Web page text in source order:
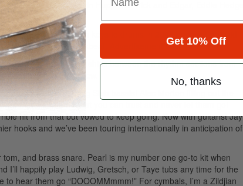
with Ozzy, Kevin Hupp with Rick and Edgar, Eddie Hedges
moved me back from keys to drums in 2005 because he said
song with my backbeat.
dig into the relationships between the rhythm sections from
an arrangers’ view.
with ex-Raging Slab bassist Alec Morton filling out the
find a bassist you can trust and never let them go!
hit from that but vowed to keep going. Now with guitarist Jay
hooks and we’ve been touring internationally in anticipation of
and brass snare. Pearl is my number one go-to kit when
I’ll happily play Ludwig, Gretsch, or Taye tubs any time for the
hear them go “DOOOMMmmm!” For cymbals, I’m a Zildjian
Get 10% Off
No, thanks